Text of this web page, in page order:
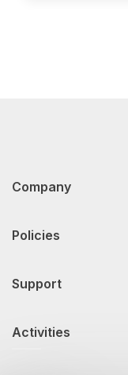
Company
Policies
Support
Activities